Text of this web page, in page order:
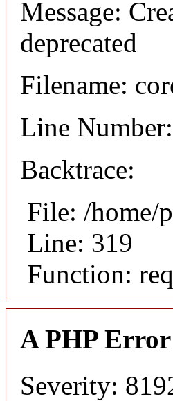
Message:
deprecated
Filename:
Line
Backtrace:
File: /home/
Line: 319
Function:
A PHP Error
Severity: